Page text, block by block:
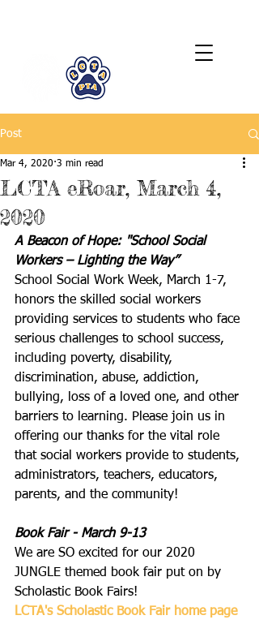
Post
LCTA eRoar, March 4,
2020
Mar 4, 2020 3 min read
A Beacon of Hope: "School Social
Workers – Lighting the Way”
School Social Work Week, March 1-7,
honors the skilled social workers
providing services to students who face
serious challenges to school success,
including poverty, disability,
discrimination, abuse, addiction,
bullying, loss of a loved one, and other
barriers to learning. Please join us in
offering our thanks for the vital role
that social workers provide to students,
administrators, teachers, educators,
parents, and the community!
Book Fair - March 9-13
We are SO excited for our 2020
JUNGLE themed book fair put on by
Scholastic Book Fairs!
LCTA's Scholastic Book Fair home page